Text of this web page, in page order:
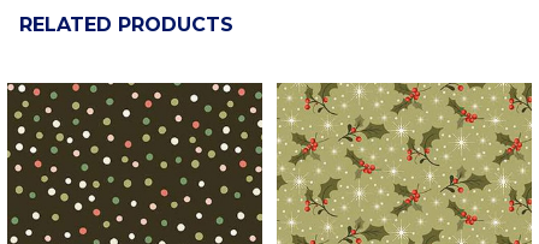
RELATED PRODUCTS
Related
Products